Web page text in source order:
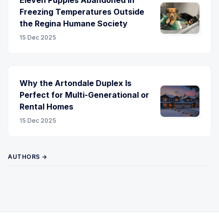
Freezing Temperatures Outside
the Regina Humane Society
15 Dec 2025
Why the Artondale Duplex Is
Perfect for Multi-Generational or
Rental Homes
15 Dec 2025
AUTHORS →